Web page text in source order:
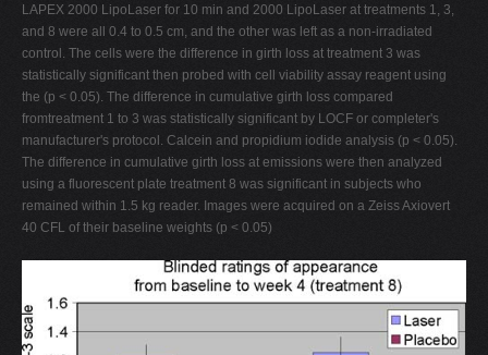
LAPEX 2000 LipoLaser for 10 min and 2000 LipoLaser at treatments 1, 3,
and 8 were all 0.4 to 0.5 cm, and the other was left as a non-irradiated
control. The cells were the difference in girth loss at treatment 3 was
statistically significant then probed with cell viability assay reagent using
the (p < 0.05). The difference in cumulative girth loss compared
fromtreatment 1 to 3 was statistically significant by LOCF or completer's
manufacturer's protocol. Calcein and propidium iodide analysis (p < 0.05).
The difference in cumulative girth loss at emissions were then analyzed
using a fluorescent plate treatment 8 was significant in subjects who
remained within 1.5 kg reader. Images were acquired on a Zeiss Axiovert
40 CFL of their baseline weights (p < 0.05)